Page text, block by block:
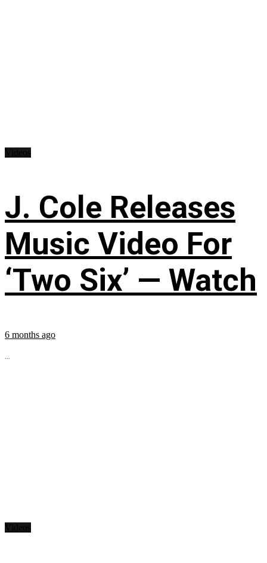
J. Cole Releases
Music Video For
‘Two Six’ — Watch
6 months ago
...